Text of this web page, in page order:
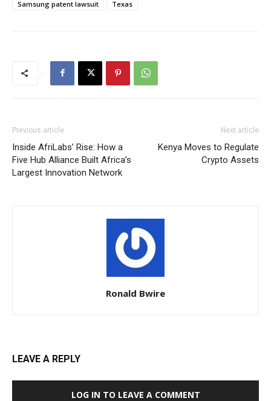
Samsung patent lawsuit Texas
Previous article
Inside AfriLabs’ Rise: How a
Five Hub Alliance Built Africa’s
Largest Innovation Network
Next article
Kenya Moves to Regulate
Crypto Assets
Ronald Bwire
LEAVE A REPLY
LOG IN TO LEAVE A COMMENT